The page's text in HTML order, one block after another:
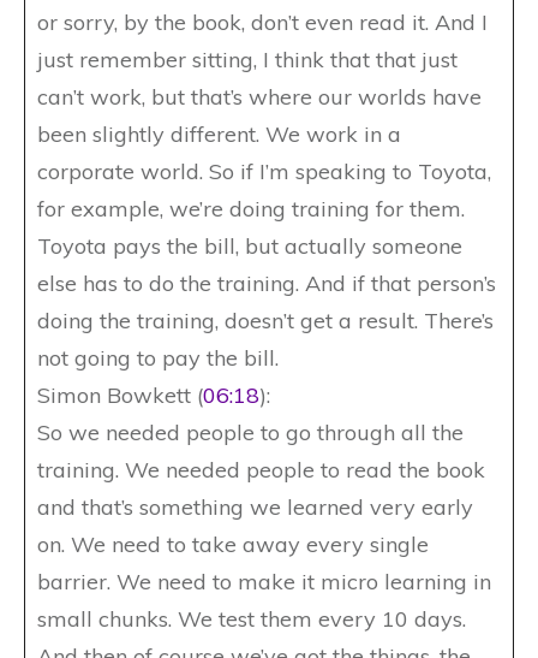
or sorry, by the book, don’t even read it. And I
just remember sitting, I think that that just
can’t work, but that’s where our worlds have
been slightly different. We work in a
corporate world. So if I’m speaking to Toyota,
for example, we’re doing training for them.
Toyota pays the bill, but actually someone
else has to do the training. And if that person’s
doing the training, doesn’t get a result. There’s
not going to pay the bill.
Simon Bowkett (06:18):
So we needed people to go through all the
training. We needed people to read the book
and that’s something we learned very early
on. We need to take away every single
barrier. We need to make it micro learning in
small chunks. We test them every 10 days.